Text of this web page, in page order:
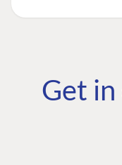
Get
COMMUNITY